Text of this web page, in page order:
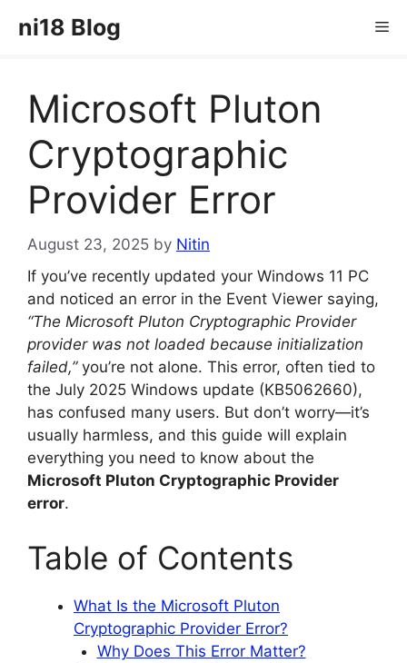
ni18 Blog
Microsoft Pluton
Cryptographic
Provider Error
August 23, 2025 by Nitin
If you’ve recently updated your Windows 11 PC
and noticed an error in the Event Viewer saying,
“The Microsoft Pluton Cryptographic Provider
provider was not loaded because initialization
failed,”you’re not alone. This error, often tied to
the July 2025 Windows update (KB5062660),
has confused many users. But don’t worry—it’s
usually harmless, and this guide will explain
everything you need to know about the
Microsoft Pluton Cryptographic Provider
error.
Table of Contents
What Is the Microsoft Pluton
Cryptographic Provider Error?
Why Does This Error Matter?